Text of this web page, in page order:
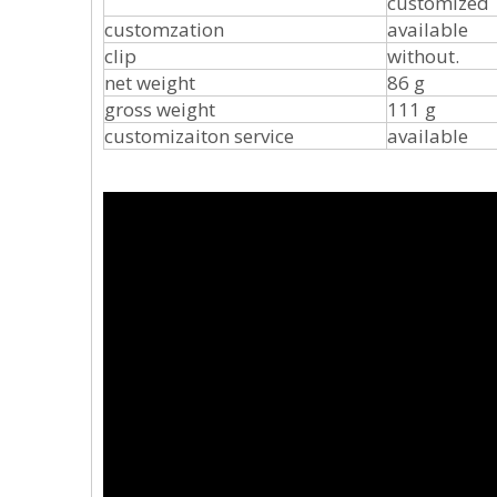
customzation
available
clip
without. It
net weight
86 g
gross weight
111 g
customizaiton service
available